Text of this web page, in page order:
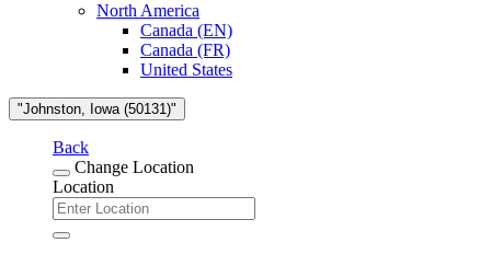
North America
Canada (EN)
Canada (FR)
United States
"Johnston, Iowa (50131)"
Back
Change Location
Location